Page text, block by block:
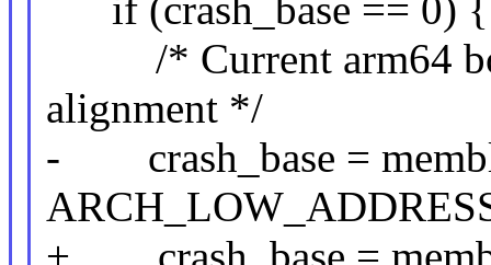
if (crash_base == 0) {
/* Current arm64
alignment */
- crash_base =